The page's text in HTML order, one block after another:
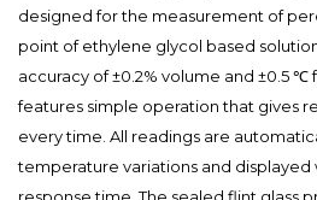
designed for the measurement of
point of ethylene glycol based
accuracy of ±0.2% volume and ±0.5
features simple operation that gives
every time. All readings are
temperature variations and displayed